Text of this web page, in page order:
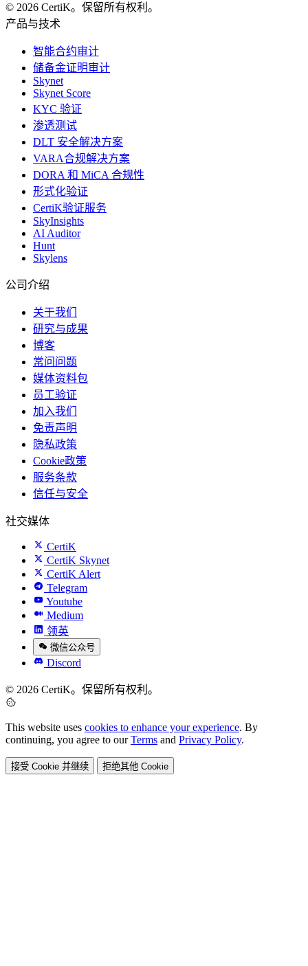
© 2026 CertiK。保留所有权利。
产品与技术
智能合约审计
储备金证明审计
Skynet
Skynet Score
KYC 验证
渗透测试
DLT 安全解决方案
VARA合规解决方案
DORA 和 MiCA 合规性
形式化验证
CertiK验证服务
SkyInsights
AI Auditor
Hunt
Skylens
公司介绍
关于我们
研究与成果
博客
常问问题
媒体资料包
员工验证
加入我们
免责声明
隐私政策
Cookie政策
服务条款
信任与安全
社交媒体
CertiK
CertiK Skynet
CertiK Alert
Telegram
Youtube
Medium
领英
微信公众号
Discord
© 2026 CertiK。保留所有权利。
This website uses cookies to enhance your experience. By
continuing, you agree to ourTerms and Privacy Policy.
接受 Cookie 并继续 拒绝其他 Cookie